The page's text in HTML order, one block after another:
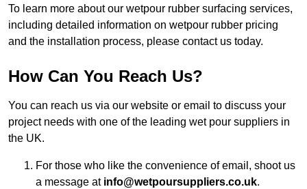
To learn more about our wetpour rubber surfacing services,
including detailed information on wetpour rubber pricing
and the installation process, please contact us today.
How Can You Reach Us?
You can reach us via our website or email to discuss your
project needs with one of the leading wet pour suppliers in
the UK.
For those who like the convenience of email, shoot us
a message at info@wetpoursuppliers.co.uk.